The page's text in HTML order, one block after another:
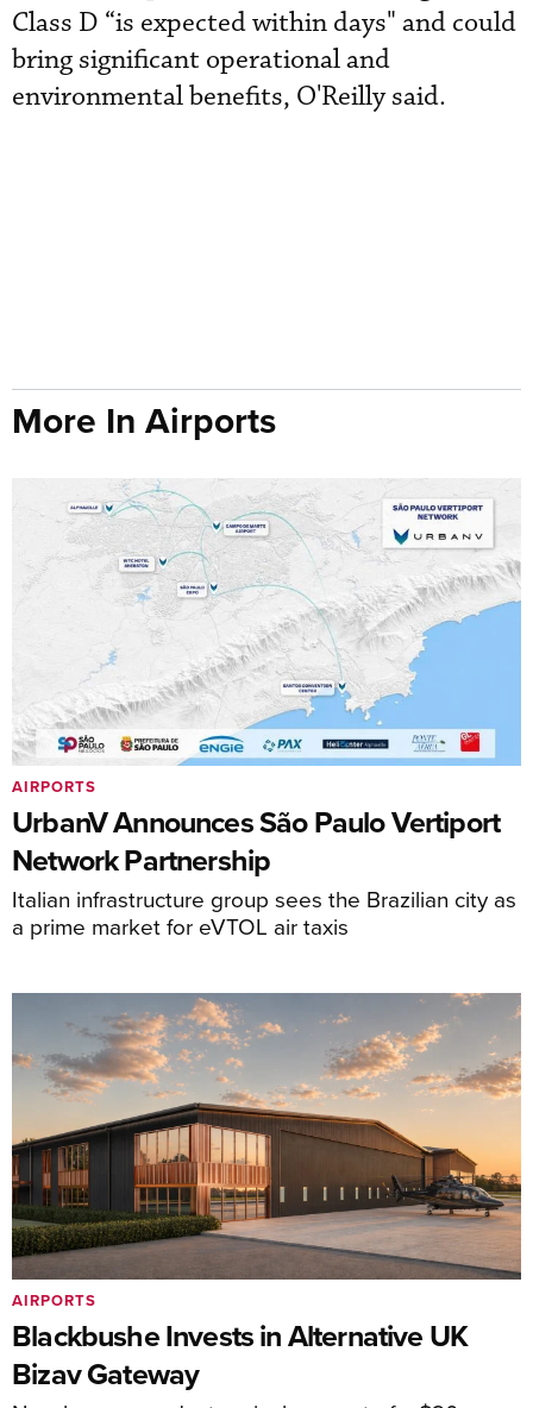
Class D “is expected within days" and could
bring significant operational and
environmental benefits, O'Reilly said.
More In Airports
UrbanV Announces São Paulo Vertiport
Network Partnership
Italian infrastructure group sees the Brazilian city as
a prime market for eVTOL air taxis
AIRPORTS
Blackbushe Invests in Alternative UK
Bizav Gateway
AIRPORTS